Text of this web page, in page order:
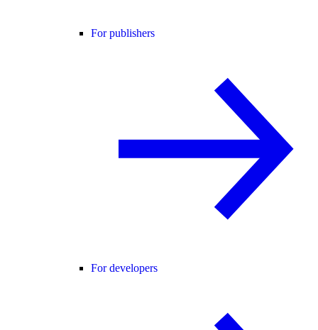
For publishers
For developers